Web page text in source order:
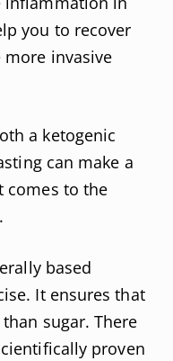
you to recover
invasive
a ketogenic
can make a
comes to the
based
It ensures that
sugar. There
proven